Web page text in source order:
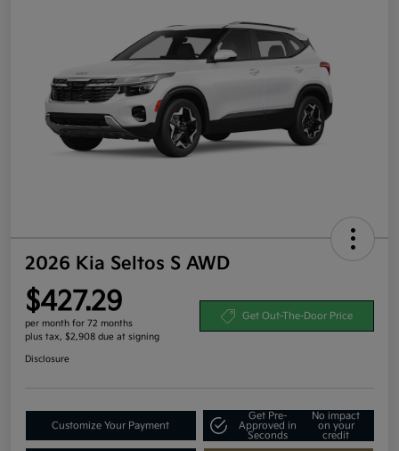
2026 Kia Seltos S AWD
$427.29
per month for 72 months
plus tax, $2,908 due at signing
Get Out-The-Door Price
Disclosure
Customize Your Payment
Get Pre-
Approved in
Seconds
No impact
on your
credit